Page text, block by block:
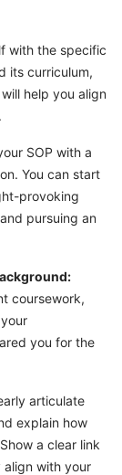
with the specific
its curriculum,
help you align
SOP with a
You can start
provoking
pursuing an
coursework,
you for the
articulate
explain how
a clear link
align with your